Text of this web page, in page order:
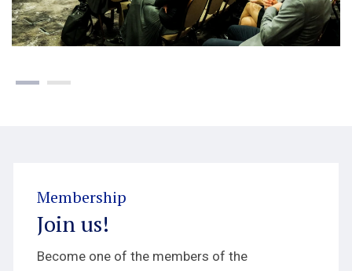
Membership
Join us!
Become one of the members of the